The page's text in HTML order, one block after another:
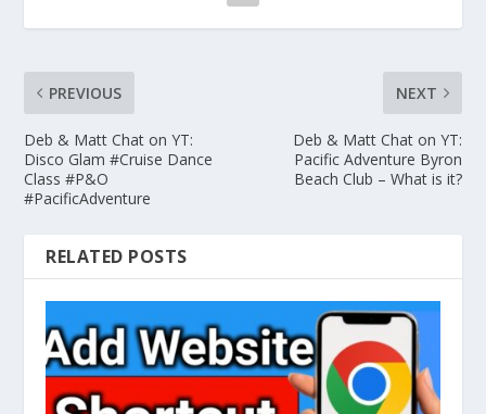
PREVIOUS
Deb & Matt Chat on YT:
Disco Glam #Cruise Dance
Class #P&O
#PacificAdventure
NEXT
Deb & Matt Chat on YT:
Pacific Adventure Byron
Beach Club – What is it?
RELATED POSTS